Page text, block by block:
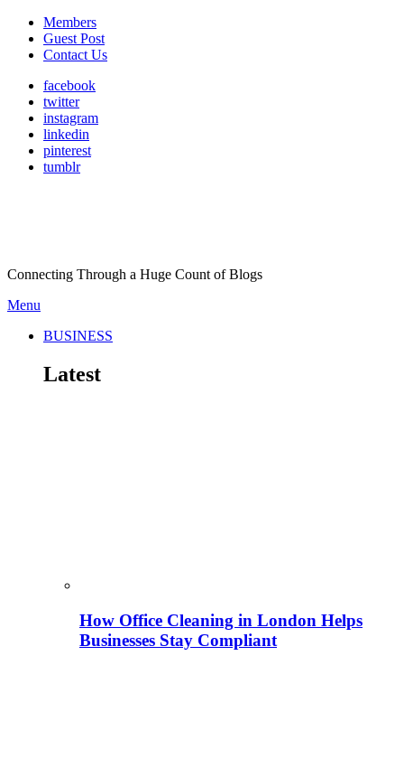
Members
Guest Post
Contact Us
facebook
twitter
instagram
linkedin
pinterest
tumblr
Connecting Through a Huge Count of Blogs
Menu
BUSINESS
Latest
How Office Cleaning in London Helps
Businesses Stay Compliant